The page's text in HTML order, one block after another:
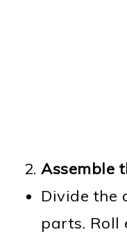
Assemble
Divide the
parts. Roll